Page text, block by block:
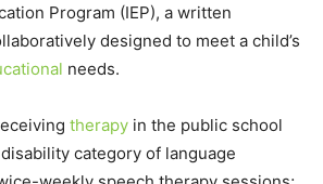
Program (IEP), a written
designed to meet a child’s
needs.
therapy in the public school
category of language